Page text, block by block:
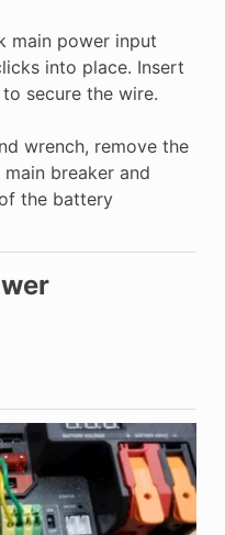
main power input
into place. Insert
secure the wire.
wrench, remove the
breaker and
the battery